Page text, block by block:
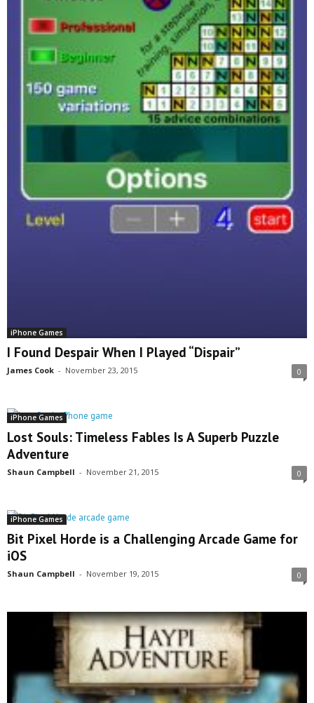
iPhone Games
I Found Despair When I Played “Dispair”
James Cook - November 23, 2015 0
iPhone Games
Lost Souls: Timeless Fables Is A Superb Puzzle
Adventure
Shaun Campbell - November 21, 2015 0
iPhone Games
Bit Pixel Horde is a Challenging Arcade Game for
iOS
Shaun Campbell - November 19, 2015 0